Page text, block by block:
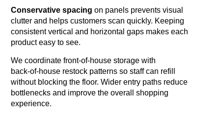
Conservative spacing on panels prevents visual
clutter and helps customers scan quickly. Keeping
consistent vertical and horizontal gaps makes each
product easy to see.
We coordinate front‑of‑house storage with
back‑of‑house restock patterns so staff can refill
without blocking the floor. Wider entry paths reduce
bottlenecks and improve the overall shopping
experience.